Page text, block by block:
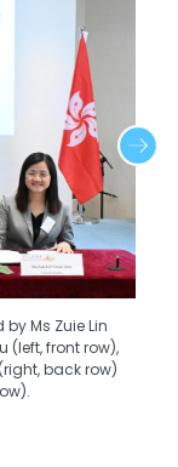
Ms Zuie Lin
(left, front row),
back row)